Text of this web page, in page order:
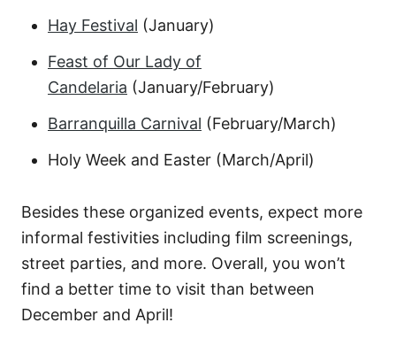
Hay Festival (January)
Feast of Our Lady of
Candelaria (January/February)
Barranquilla Carnival (February/March)
Holy Week and Easter (March/April)
Besides these organized events, expect more
informal festivities including film screenings,
street parties, and more. Overall, you won’t
find a better time to visit than between
December and April!